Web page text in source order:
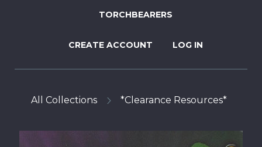
TORCHBEARERS
CREATE ACCOUNT LOG IN
All Collections *Clearance Resources*